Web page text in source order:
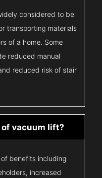
considered to be
transporting materials
of a home. Some
reduced manual
reduced risk of stair
vacuum lift?
benefits including
increased